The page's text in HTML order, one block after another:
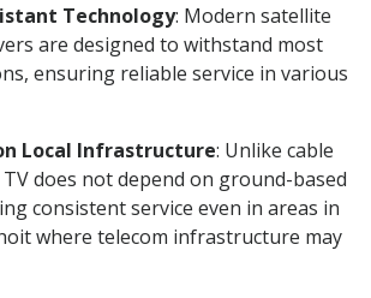
Technology: Modern satellite
are designed to withstand most
ensuring reliable service in various
Local Infrastructure: Unlike cable
does not depend on ground-based
consistent service even in areas in
where telecom infrastructure may